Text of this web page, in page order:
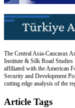
The Central Asia-Caucasus
Institute & Silk Road Studies
affiliated with the American
Security and Development
cutting edge analysis of the
Article Tags